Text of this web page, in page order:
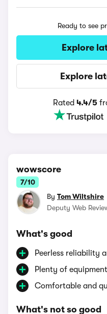
Ready to see
Explore
Explore
Rated 4.4/5
wowscore
7/10
By Tom Wiltshire
Deputy Web
What's good
Peerless reliability
Plenty of equipment
Comfortable and
What's not so good